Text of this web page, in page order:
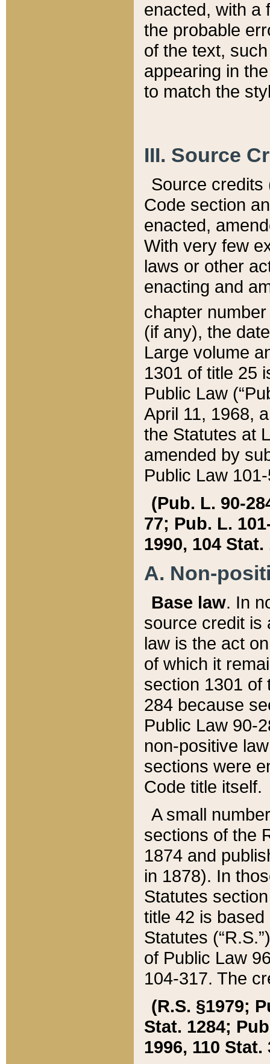
enacted, with a
the probable
of the text,
appearing in
to match the
III. Source
Source credits
Code section
enacted,
With very few
laws or other
enacting and
chapter
(if any), the
Large volume
1301 of title 25
Public Law
April 11, 1968,
the Statutes at
amended by
Public Law
(Pub. L. 90-
77; Pub. L.
1990, 104 Stat.
A. Non-
Base law. In
source credit is
law is the act
of which it
section 1301 of
284 because
Public Law 90-
non-positive
sections were
Code title itself.
A small
sections of the
1874 and
in 1878). In
Statutes
title 42 is
Statutes
of Public Law
104-317. The
(R.S. §1979;
Stat. 1284;
1996, 110 Stat.